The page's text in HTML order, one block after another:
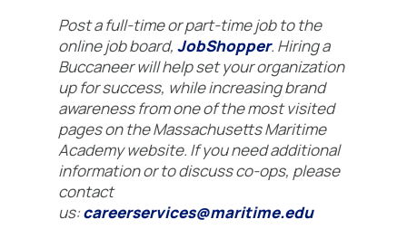
Post a full-time or part-time job to the
online job board,JobShopper. Hiring a
Buccaneer will help set your organization
up for success, while increasing brand
awareness from one of the most visited
pages on the Massachusetts Maritime
Academy website. If you need additional
information or to discuss co-ops, please
contact
us:careerservices@maritime.edu